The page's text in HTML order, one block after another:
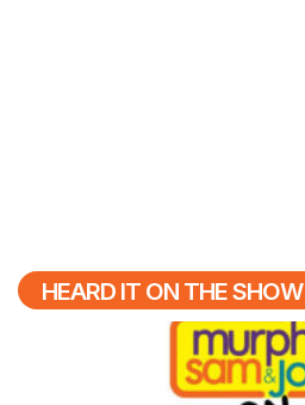
HEARD IT ON THE SHOW